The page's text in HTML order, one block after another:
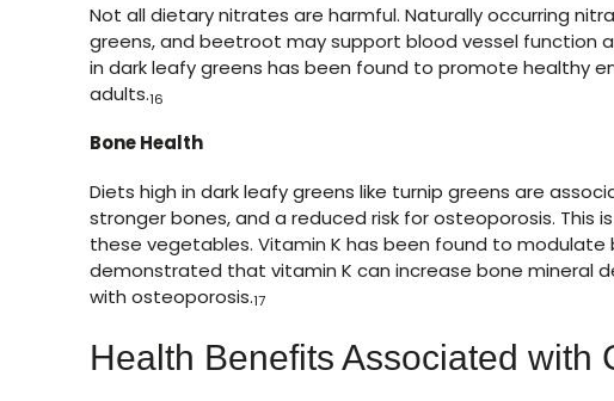
Not all dietary nitrates are harmful. Naturally occurring
greens, and beetroot may support blood vessel function
in dark leafy greens has been found to promote healthy
adults.16
Bone Health
Diets high in dark leafy greens like turnip greens are
stronger bones, and a reduced risk for osteoporosis. This
these vegetables. Vitamin K has been found to
demonstrated that vitamin K can increase bone mineral
with osteoporosis.17
Health Benefits Associated with